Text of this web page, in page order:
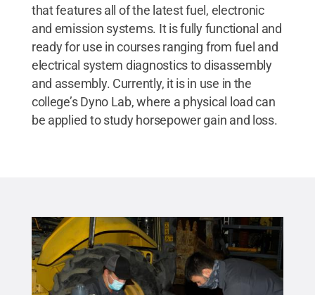
that features all of the latest fuel, electronic
and emission systems. It is fully functional and
ready for use in courses ranging from fuel and
electrical system diagnostics to disassembly
and assembly. Currently, it is in use in the
college’s Dyno Lab, where a physical load can
be applied to study horsepower gain and loss.